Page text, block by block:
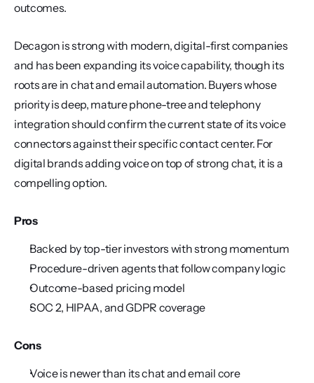
outcomes.
Decagon is strong with modern, digital-first companies
and has been expanding its voice capability, though its
roots are in chat and email automation. Buyers whose
priority is deep, mature phone-tree and telephony
integration should confirm the current state of its voice
connectors against their specific contact center. For
digital brands adding voice on top of strong chat, it is a
compelling option.
Pros
Backed by top-tier investors with strong momentum
Procedure-driven agents that follow company logic
Outcome-based pricing model
SOC 2, HIPAA, and GDPR coverage
Cons
Voice is newer than its chat and email core